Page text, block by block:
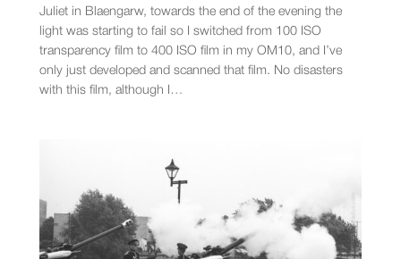
Juliet in Blaengarw, towards the end of the evening the
light was starting to fail so I switched from 100 ISO
transparency film to 400 ISO film in my OM10, and I’ve
only just developed and scanned that film. No disasters
with this film, although I…